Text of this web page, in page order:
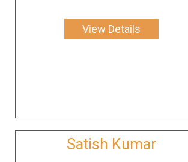
View Details
Satish Kumar